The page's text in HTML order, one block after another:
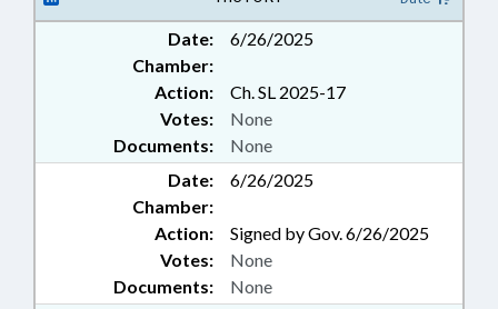
Date:
6/26/2025
Chamber:
Action:
Ch. SL 2025-17
Documents: None
Votes: None
Date:
6/26/2025
Chamber:
Action:
Signed by Gov. 6/26/2025
Documents: None
Votes: None